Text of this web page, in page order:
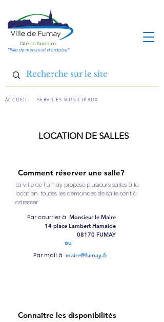
Cité de l'ardoise
"Fille de meuse et d'ardoise"
ACCUEIL SERVICES MUNICIPAUX
LOCATION DE SALLES
Comment réserver une salle?
La ville de Fumay propose plusieurs salles à la
location, toutes les demandes de salle sont à
adresser
Par courrier à Monsieur le Maire
14 place Lambert Hamaide
08170 FUMAY
ou
Par mail à maire@fumay.fr
Connaître les disponibilités